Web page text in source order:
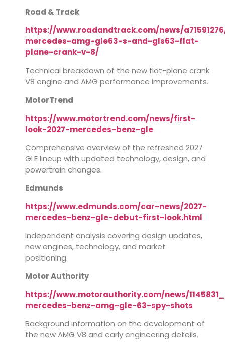
Road & Track
https://www.roadandtrack.com/news/
mercedes-amg-gle63-s-and-gls63-flat-
plane-crank-v-8/
Technical breakdown of the new flat-plane crank
V8 engine and AMG performance improvements.
MotorTrend
https://www.motortrend.com/news/first-
look-2027-mercedes-benz-gle
Comprehensive overview of the refreshed 2027
GLE lineup with updated technology, design, and
powertrain changes.
Edmunds
https://www.edmunds.com/car-news/2027-
mercedes-benz-gle-debut-first-look.html
Independent analysis covering design updates,
new engines, technology, and market
positioning.
Motor Authority
https://www.motorauthority.com/news/
mercedes-benz-amg-gle-63-spy-shots
Background information on the development of
the new AMG V8 and early engineering details.